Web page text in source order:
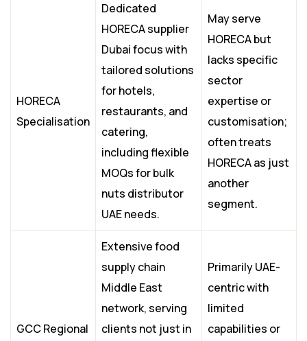
HORECA
Specialisation
Dedicated
HORECA supplier
Dubai focus with
tailored solutions
for hotels,
restaurants, and
catering,
including flexible
MOQs for bulk
nuts distributor
UAE needs.
May serve
HORECA but
lacks specific
sector
expertise or
customisation;
often treats
HORECA as just
another
segment.
GCC Regional
Extensive food
supply chain
Middle East
network, serving
clients not just in
Primarily UAE-
centric with
limited
capabilities or